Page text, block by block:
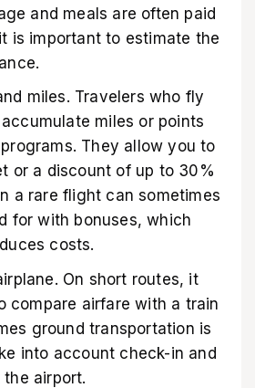
and meals are often paid
is important to estimate the
miles. Travelers who fly
miles or points
They allow you to
or a discount of up to 30%
a rare flight can sometimes
for with bonuses, which
costs.
On short routes, it
compare airfare with a train
ground transportation is
into account check-in and
airport.